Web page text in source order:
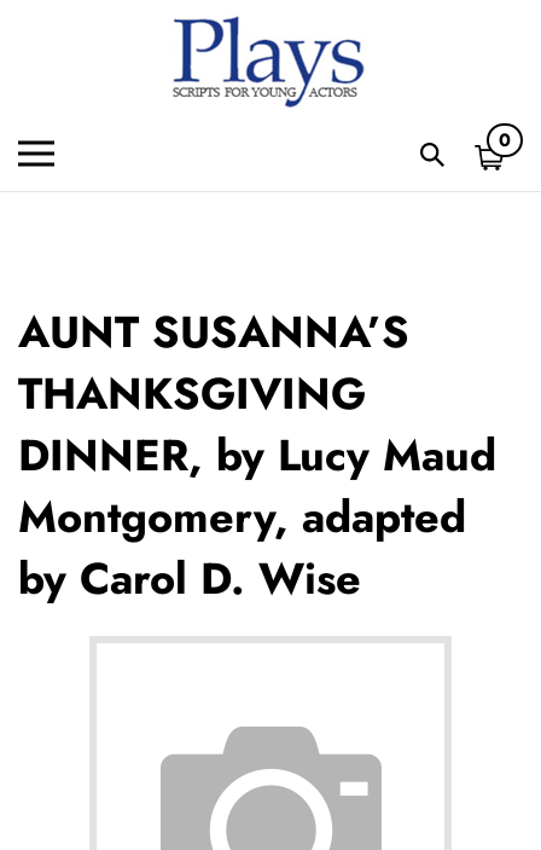
menu
Toggle
0
AUNT SUSANNA’S
THANKSGIVING
DINNER, by Lucy Maud
Montgomery, adapted
by Carol D. Wise